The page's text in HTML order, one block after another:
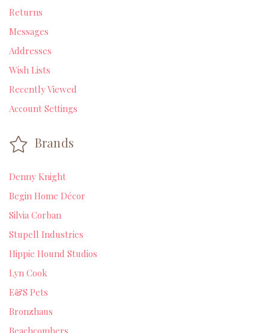
Returns
Messages
Addresses
Wish Lists
Recently Viewed
Account Settings
Brands
Denny Knight
Begin Home Décor
Silvia Corban
Stupell Industries
Hippie Hound Studios
Lyn Cook
E&S Pets
Bronzhaus
Beachcombers